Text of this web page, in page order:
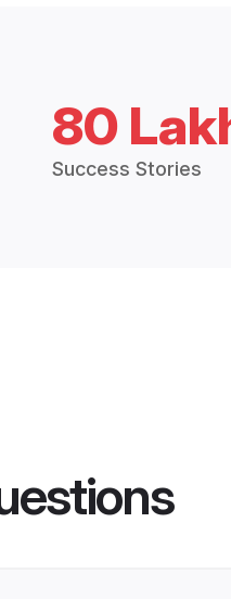
80
Success Stories